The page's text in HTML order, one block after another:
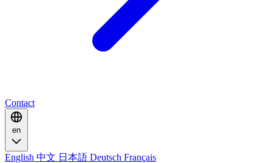
Contact
en
English 中文 日本語 Deutsch Français